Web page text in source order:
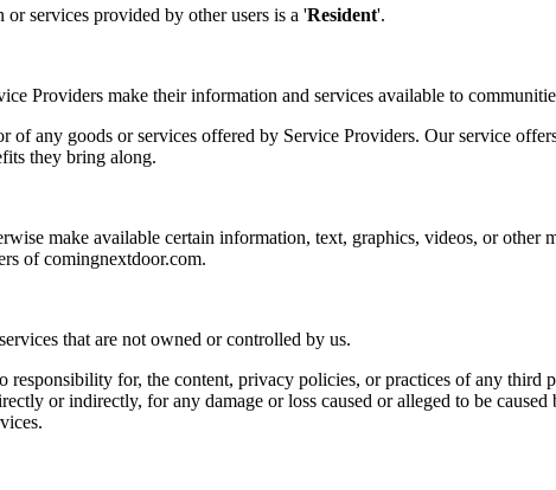
services provided by other users is a 'Resident'.
Providers make their information and services available to
of any goods or services offered by Service Providers. Our service
they bring along.
make available certain information, text, graphics, videos, or
of comingnextdoor.com.
that are not owned or controlled by us.
responsibility for, the content, privacy policies, or practices of any
or indirectly, for any damage or loss caused or alleged to be